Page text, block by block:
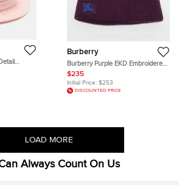
Hat
Burberry
Burberry Purple EKD Embroidered
Cashmere Rib Knit Beanie
$235
Initial Price: $253
DISCOUNTED PRICE
LOAD MORE
Always Count On Us